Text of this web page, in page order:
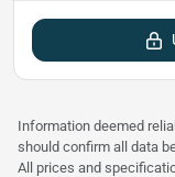
Information deemed
should confirm all data
All prices and